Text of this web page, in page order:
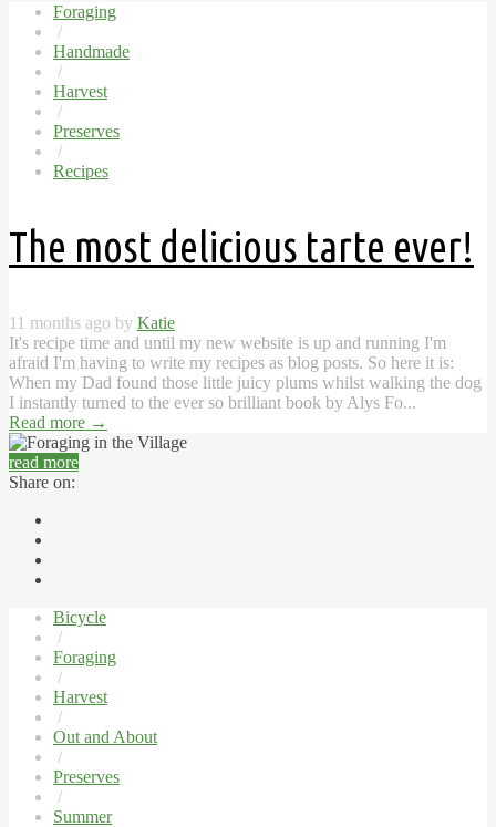
Foraging
/
Handmade
/
Harvest
/
Preserves
/
Recipes
The most delicious tarte ever!
11 months ago by Katie
It's recipe time and until my new website is up and running I'm
afraid I'm having to write my recipes as blog posts. So here it is:
When my Dad found those little juicy plums whilst walking the dog
I instantly turned to the ever so brilliant book by Alys Fo...
Read more →
read more
Share on:
Bicycle
/
Foraging
/
Harvest
/
Out and About
/
Preserves
/
Summer